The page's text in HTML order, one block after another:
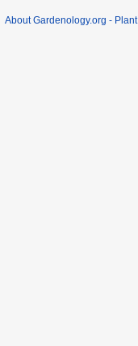
About Gardenology.org -